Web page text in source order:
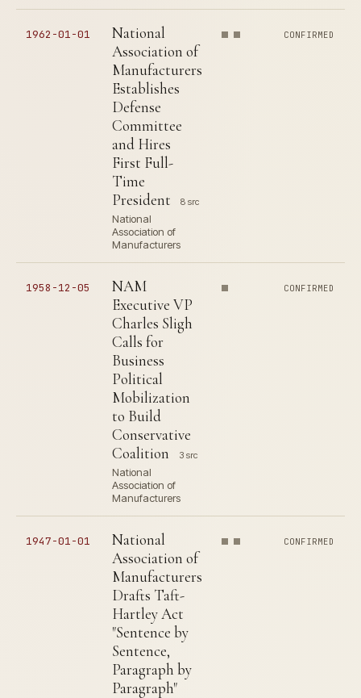
1962-01-01
National
Association of
Manufacturers
Establishes
Defense
Committee
and Hires
First Full-
Time
President
8 src
National
Association of
Manufacturers
CONFIRMED
1958-12-05
NAM
Executive VP
Charles Sligh
Calls for
Business
Political
Mobilization
to Build
Conservative
Coalition
3 src
National
Association of
Manufacturers
CONFIRMED
1947-01-01
National
Association of
Manufacturers
Drafts Taft-
Hartley Act
"Sentence by
Sentence,
Paragraph by
Paragraph"
CONFIRMED